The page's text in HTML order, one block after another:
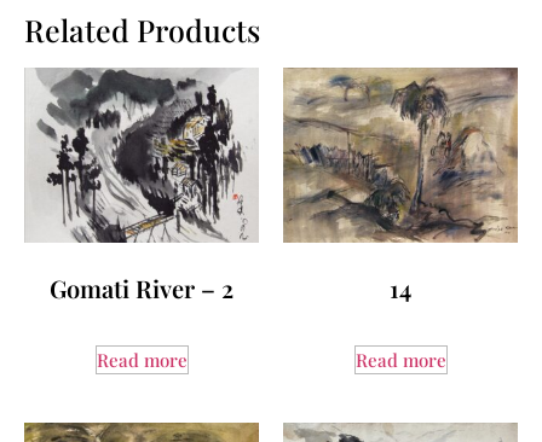
Related Products
Gomati River – 2
Read more
14
Read more